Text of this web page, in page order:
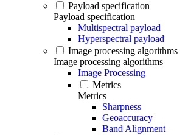
Payload specification
Payload specification
Multispectral payload
Hyperspectral payload
Image processing algorithms
Image processing algorithms
Image Processing
Metrics
Metrics
Sharpness
Geoaccuracy
Band Alignment